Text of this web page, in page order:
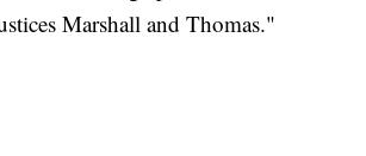
Marshall and Thomas."